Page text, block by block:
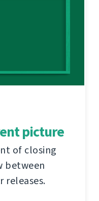
picture
of closing
between
releases.